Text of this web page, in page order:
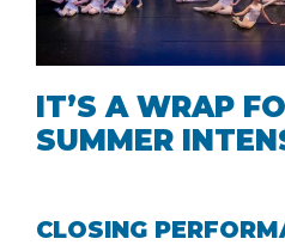
IT’S A WRAP
SUMMER
CLOSING